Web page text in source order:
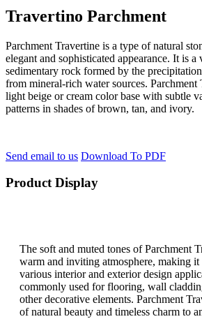
Travertino Parchment
Parchment Travertine is a type of natural
elegant and sophisticated appearance. It is
sedimentary rock formed by the
from mineral-rich water sources. Parchment
light beige or cream color base with subtle
patterns in shades of brown, tan, and ivory.
Send email to us Download To PDF
Product Display
The soft and muted tones of Parchment
warm and inviting atmosphere, making
various interior and exterior design
commonly used for flooring, wall
other decorative elements. Parchment
of natural beauty and timeless charm to